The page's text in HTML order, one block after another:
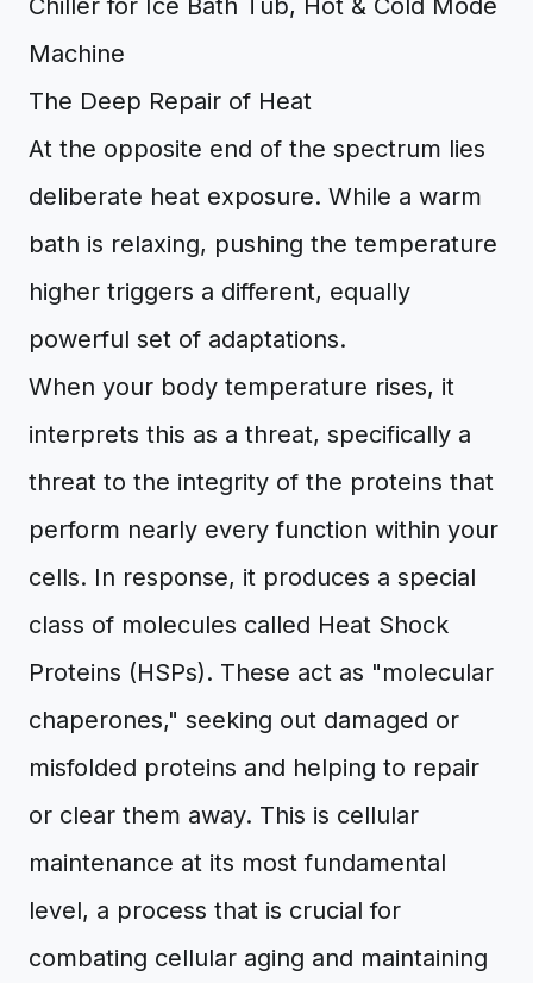
The Deep Repair of Heat
At the opposite end of the spectrum lies
deliberate heat exposure. While a warm
bath is relaxing, pushing the temperature
higher triggers a different, equally
powerful set of adaptations.
When your body temperature rises, it
interprets this as a threat, specifically a
threat to the integrity of the proteins that
perform nearly every function within your
cells. In response, it produces a special
class of molecules called Heat Shock
Proteins (HSPs). These act as "molecular
chaperones," seeking out damaged or
misfolded proteins and helping to repair
or clear them away. This is cellular
maintenance at its most fundamental
level, a process that is crucial for
combating cellular aging and maintaining